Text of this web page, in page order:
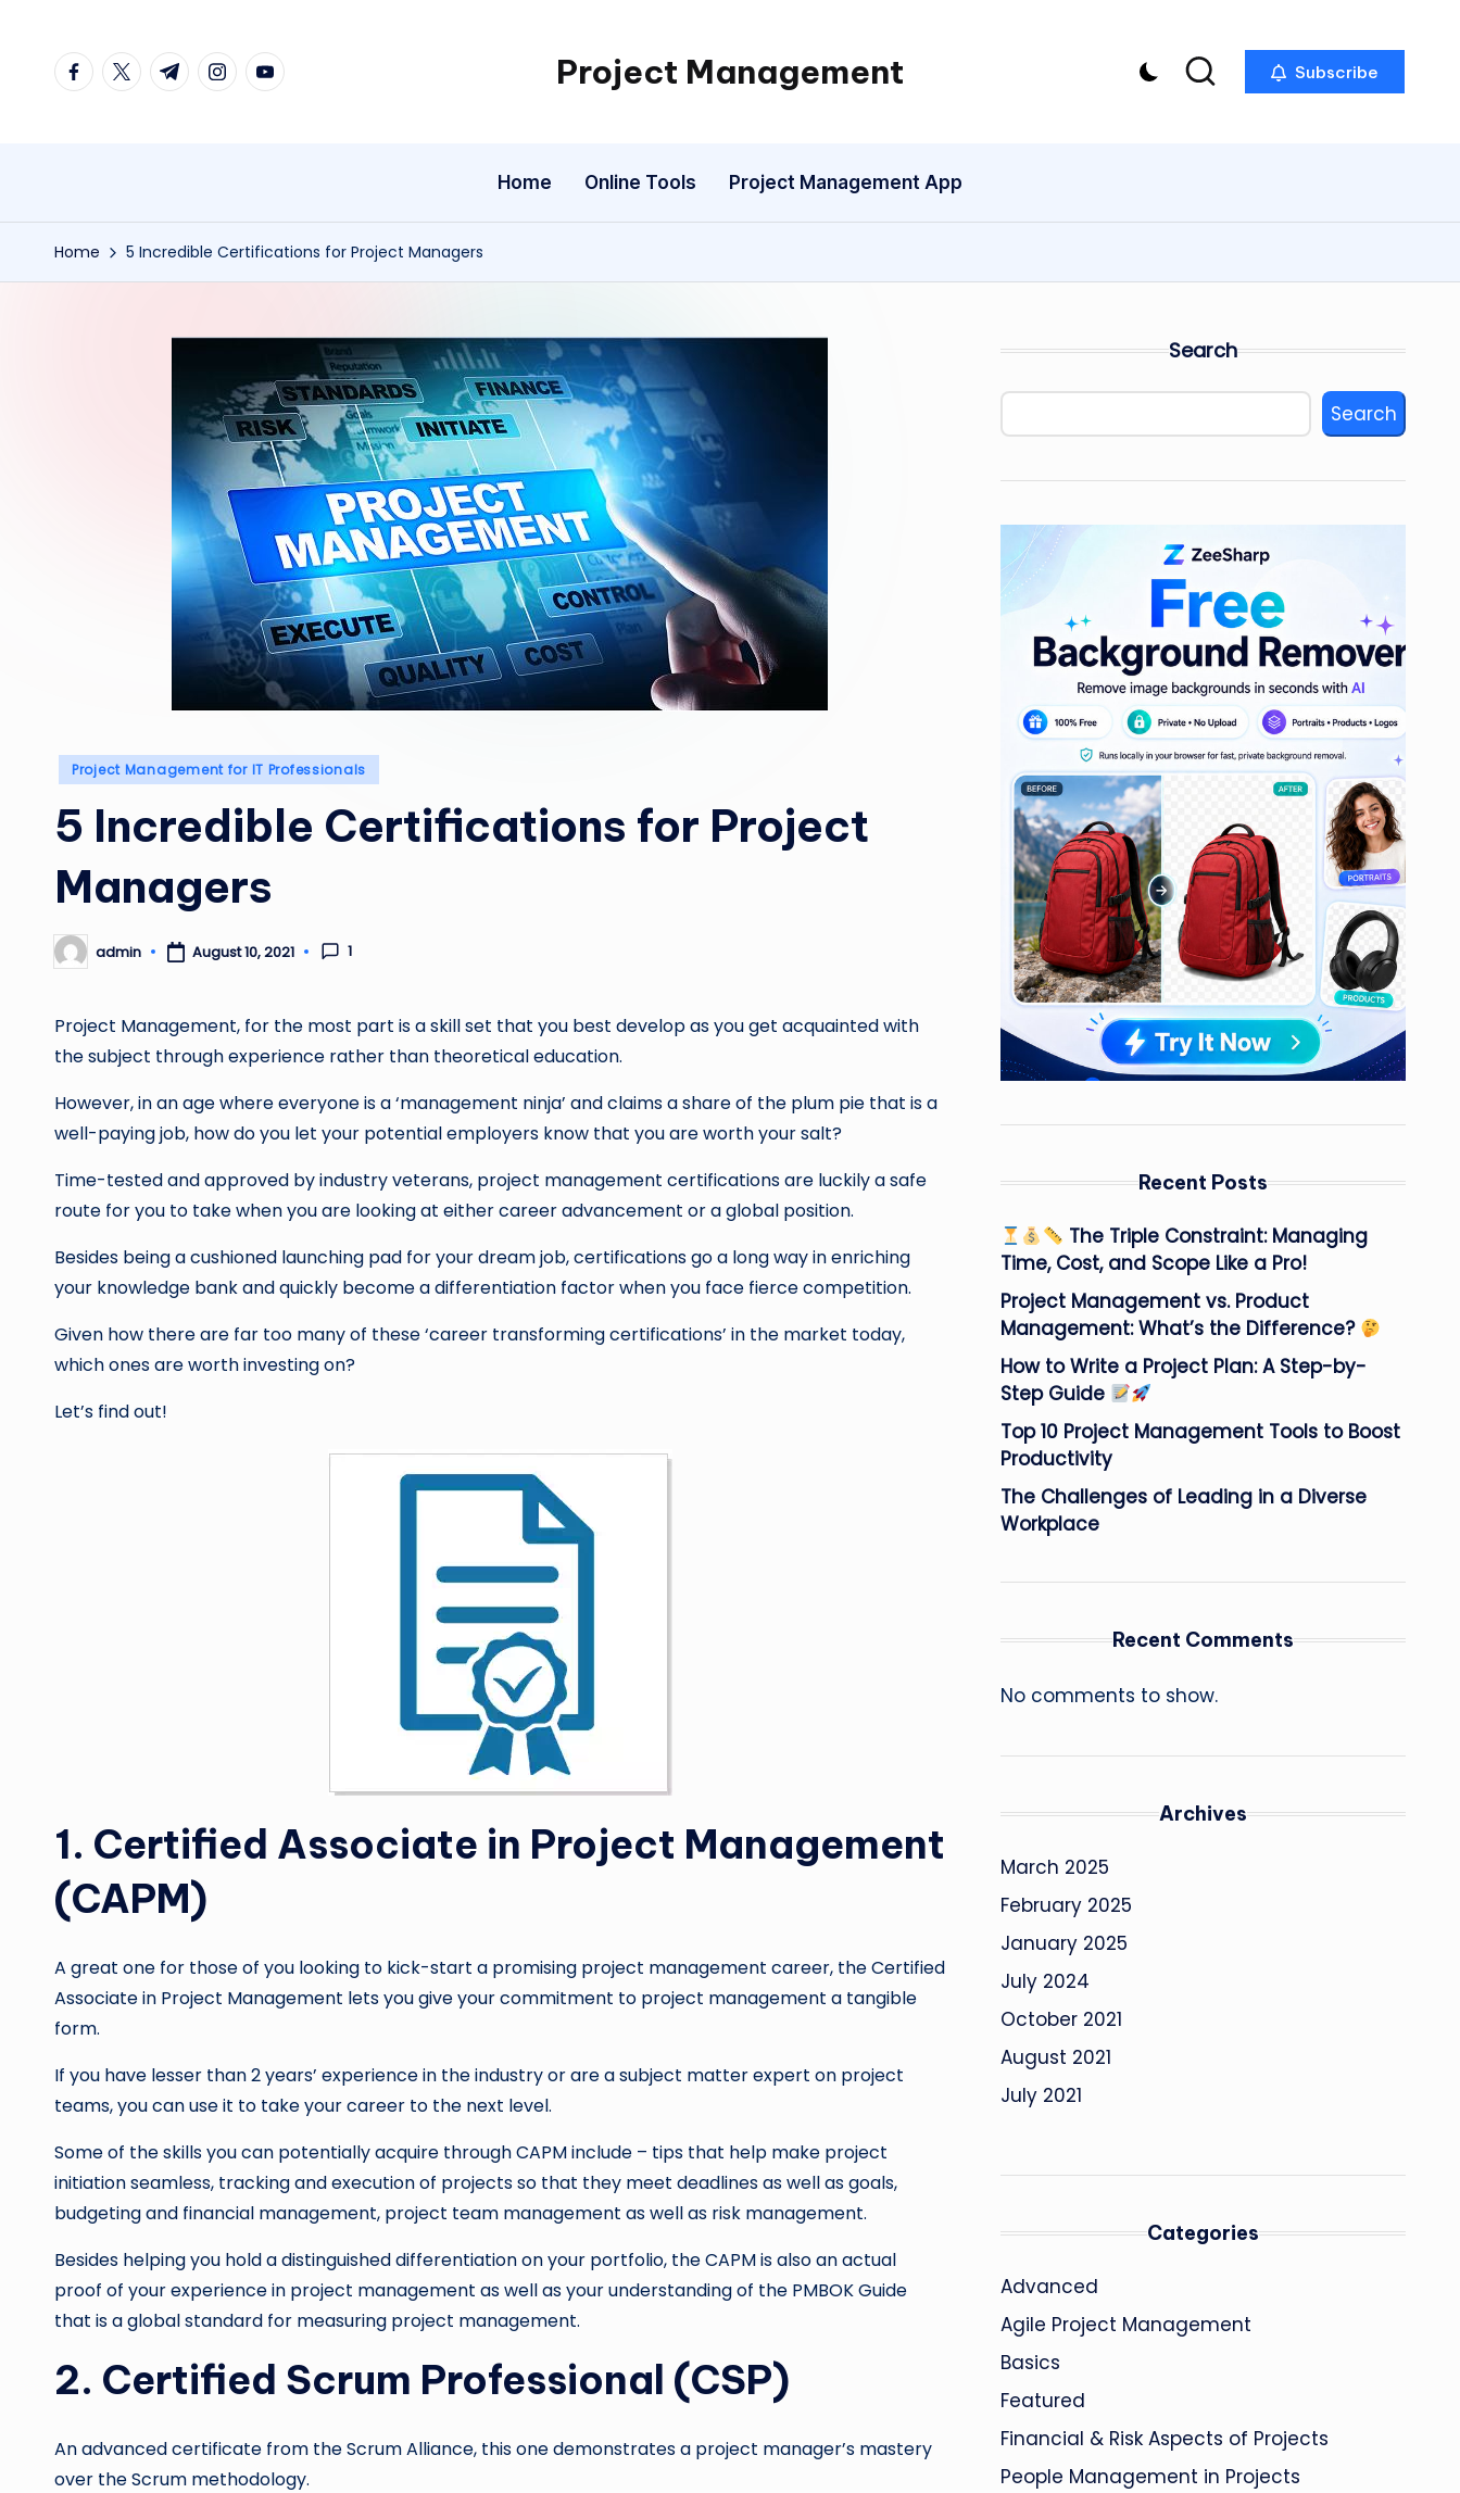
facebook.com
twitter.com
t.me instagram.com
youtube.com Project Management
My
Subscribe
Home Online Tools Project Management App
Home 5 Incredible Certifications for Project Managers
Posted
Project Management for IT Professionals
5 Incredible Certifications for Project
Managers
Posted
by
admin August 10, 2021 1
Project Management, for the most part is a skill set that you best develop as you get acquainted with
the subject through experience rather than theoretical education.
However, in an age where everyone is a ‘management ninja’ and claims a share of the plum pie that is a
well-paying job, how do you let your potential employers know that you are worth your salt?
Time-tested and approved by industry veterans, project management certifications are luckily a safe
route for you to take when you are looking at either career advancement or a global position.
Besides being a cushioned launching pad for your dream job, certifications go a long way in enriching
your knowledge bank and quickly become a differentiation factor when you face fierce competition.
Given how there are far too many of these ‘career transforming certifications’ in the market today,
which ones are worth investing on?
Let’s find out!
1. Certified Associate in Project Management
(CAPM)
A great one for those of you looking to kick-start a promising project management career, the Certified
Associate in Project Management lets you give your commitment to project management a tangible
form.
If you have lesser than 2 years’ experience in the industry or are a subject matter expert on project
teams, you can use it to take your career to the next level.
Some of the skills you can potentially acquire through CAPM include – tips that help make project
initiation seamless, tracking and execution of projects so that they meet deadlines as well as goals,
budgeting and financial management, project team management as well as risk management.
Besides helping you hold a distinguished differentiation on your portfolio, the CAPM is also an actual
proof of your experience in project management as well as your understanding of the PMBOK Guide
that is a global standard for measuring project management.
2. Certified Scrum Professional (CSP)
An advanced certificate from the Scrum Alliance, this one demonstrates a project manager’s mastery
over the Scrum methodology.
Search
Search
Recent Posts
The Triple Constraint: Managing
Time, Cost, and Scope Like a Pro!
Project Management vs. Product
Management: What’s the Difference?
How to Write a Project Plan: A Step-by-
Step Guide
Top 10 Project Management Tools to Boost
Productivity
The Challenges of Leading in a Diverse
Workplace
Recent Comments
No comments to show.
Archives
March 2025
February 2025
January 2025
July 2024
October 2021
August 2021
July 2021
Categories
Advanced
Agile Project Management
Basics
Featured
Financial & Risk Aspects of Projects
People Management in Projects